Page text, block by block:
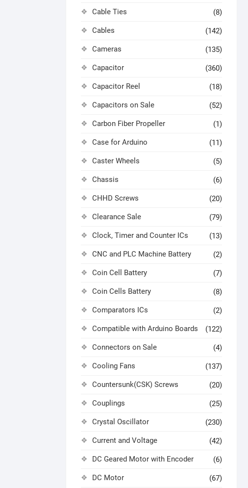
Cable Ties (8)
Cables (142)
Cameras (135)
Capacitor (360)
Capacitor Reel (18)
Capacitors on Sale (52)
Carbon Fiber Propeller (1)
Case for Arduino (11)
Caster Wheels (5)
Chassis (6)
CHHD Screws (20)
Clearance Sale (79)
Clock, Timer and Counter ICs (13)
CNC and PLC Machine Battery (2)
Coin Cell Battery (7)
Coin Cells Battery (8)
Comparators ICs (2)
Compatible with Arduino Boards (122)
Connectors on Sale (4)
Cooling Fans (137)
Countersunk(CSK) Screws (20)
Couplings (25)
Crystal Oscillator (230)
Current and Voltage (42)
DC Geared Motor with Encoder (6)
DC Motor (67)